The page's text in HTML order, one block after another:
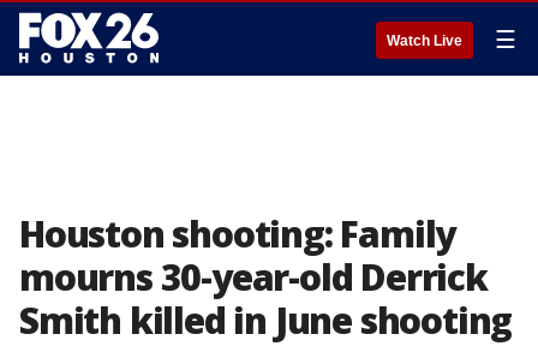
Watch Live ☰
Houston shooting: Family
mourns 30-year-old Derrick
Smith killed in June shooting